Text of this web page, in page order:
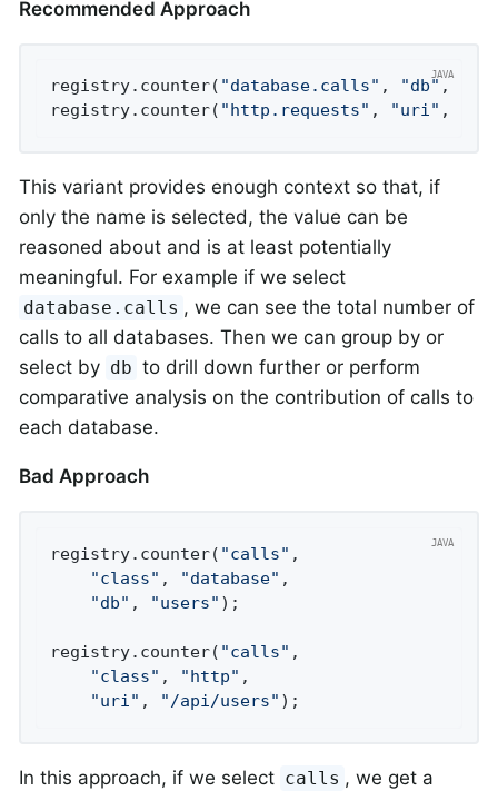
Recommended Approach
registry.counter( "database.calls" , "db" ,
registry.counter( "http.requests" , "uri" ,
This variant provides enough context so that, if
only the name is selected, the value can be
reasoned about and is at least potentially
meaningful. For example if we select
database.calls , we can see the total number of
calls to all databases. Then we can group by or
select by db to drill down further or perform
comparative analysis on the contribution of calls to
each database.
Bad Approach
registry.counter( "calls" ,
"class" , "database" ,
"db" , "users" );
registry.counter( "calls" ,
"class" , "http" ,
"uri" , "/api/users" );
In this approach, if we select calls , we get a